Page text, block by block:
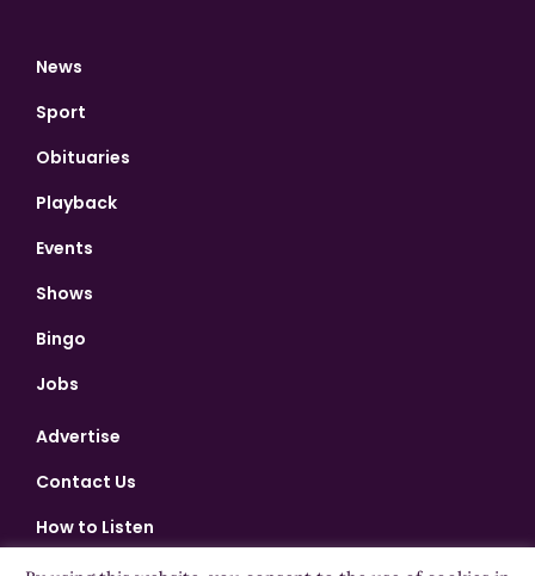
News
Sport
Obituaries
Playback
Events
Shows
Bingo
Jobs
Advertise
Contact Us
How to Listen